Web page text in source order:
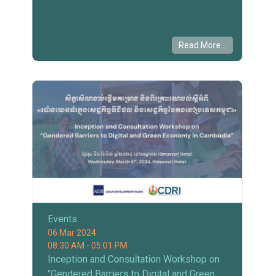
Read More...
Events
06 Mar 2024
08:30 AM - 05:01 PM
Inception and Consultation Workshop on
"Gendered Barriers to Digital and Green